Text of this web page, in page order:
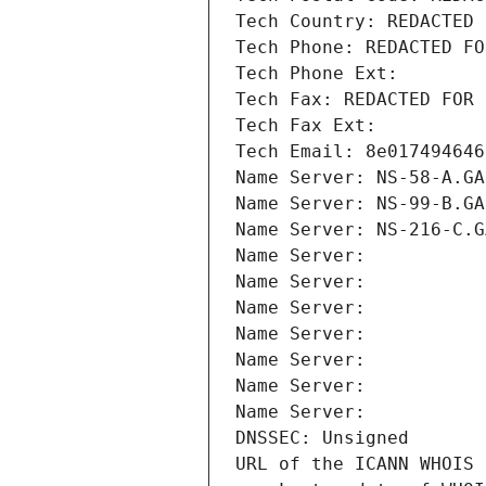
Tech Country: REDACTED
Tech Phone: REDACTED
Tech Phone Ext:
Tech Fax: REDACTED FOR
Tech Fax Ext:
Tech Email:
Name Server: NS-58-
Name Server: NS-99-
Name Server: NS-216-
Name Server:
Name Server:
Name Server:
Name Server:
Name Server:
Name Server:
Name Server:
DNSSEC: Unsigned
URL of the ICANN